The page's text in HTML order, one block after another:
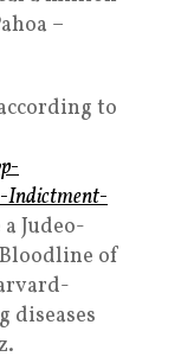
–
to
Indictment-
Judeo-
of
diseases